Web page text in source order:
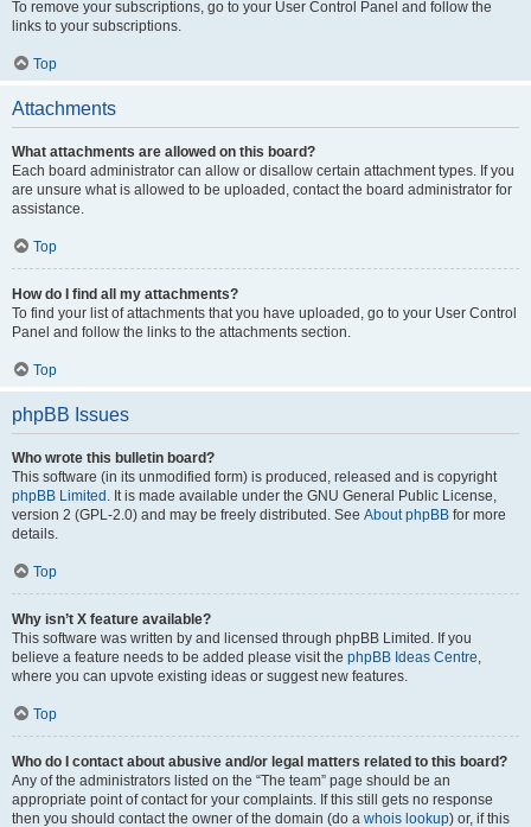
To remove your subscriptions, go to your User Control Panel and follow the
links to your subscriptions.
Top
Attachments
What attachments are allowed on this board?
Each board administrator can allow or disallow certain attachment types. If you
are unsure what is allowed to be uploaded, contact the board administrator for
assistance.
Top
How do I find all my attachments?
To find your list of attachments that you have uploaded, go to your User Control
Panel and follow the links to the attachments section.
Top
phpBB Issues
Who wrote this bulletin board?
This software (in its unmodified form) is produced, released and is copyright
phpBB Limited . It is made available under the GNU General Public License,
version 2 (GPL-2.0) and may be freely distributed. See About phpBB for more
details.
Top
Why isn’t X feature available?
This software was written by and licensed through phpBB Limited. If you
believe a feature needs to be added please visit the phpBB Ideas Centre,
where you can upvote existing ideas or suggest new features.
Top
Who do I contact about abusive and/or legal matters related to this board?
Any of the administrators listed on the “The team” page should be an
appropriate point of contact for your complaints. If this still gets no response
then you should contact the owner of the domain (do a whois lookup) or, if this